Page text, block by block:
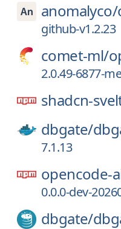
anomalyco/
github-v1.2.23
comet-ml/
2.0.49-6877-
shadcn-
dbgate/
7.1.13
opencode-
0.0.0-dev-
dbgate/